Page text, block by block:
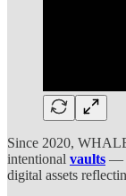
Since 2020,
intentional vaults —
digital assets